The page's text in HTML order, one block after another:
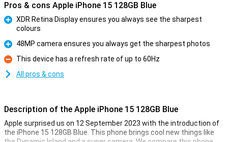
Pros & cons Apple iPhone 15 128GB Blue
XDR Retina Display ensures you always see the sharpest
colours
Pro
48MP camera ensures you always get the sharpest photos
Con
This device has a refresh rate of up to 60Hz
All pros & cons
Description of the Apple iPhone 15 128GB Blue
Apple surprised us on 12 September 2023 with the introduction of
the iPhone 15 128GB Blue. This phone brings cool new things like